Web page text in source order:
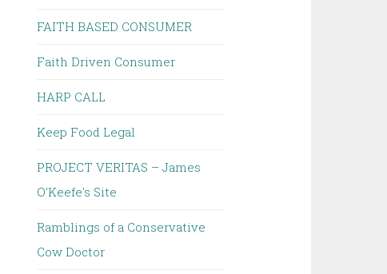
FAITH BASED CONSUMER
Faith Driven Consumer
HARP CALL
Keep Food Legal
PROJECT VERITAS – James
O'Keefe's Site
Ramblings of a Conservative
Cow Doctor